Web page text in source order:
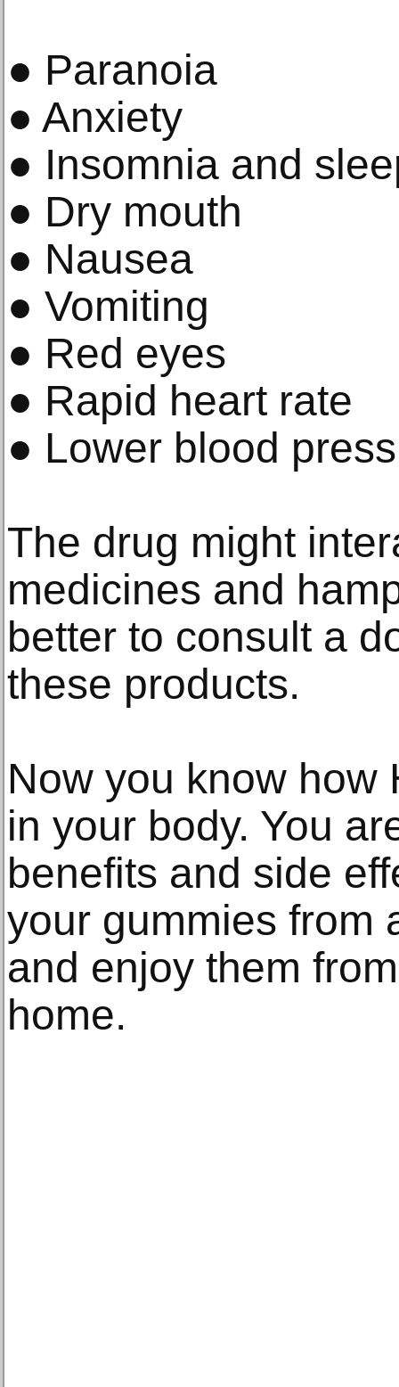
● Paranoia
● Anxiety
● Insomnia and
● Dry mouth
● Nausea
● Vomiting
● Red eyes
● Rapid heart rate
● Lower blood
The drug might
medicines and
better to consult a
these products.
Now you know how
in your body. You
benefits and side
your gummies from
and enjoy them
home.